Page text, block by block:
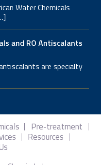
Water Chemicals
and RO Antiscalants
are specialty
Pre-treatment
Resources